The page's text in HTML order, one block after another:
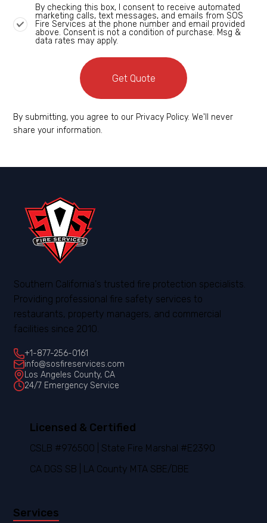
By checking this box, I consent to receive automated
marketing calls, text messages, and emails from SOS
Fire Services at the phone number and email provided
above. Consent is not a condition of purchase. Msg &
data rates may apply.
Get Quote
By submitting, you agree to our Privacy Policy. We'll never
share your information.
Southern California's trusted fire protection specialists.
Providing professional fire safety services to
restaurants, property managers, and commercial
facilities since 2010.
+1-877-256-0161
info@sosfireservices.com
Los Angeles County, CA
24/7 Emergency Service
Services
Licensed & Certified
CSLB #976500 | State Fire Marshal #E2390
CA DGS SB | LA County MTA SBE/DBE